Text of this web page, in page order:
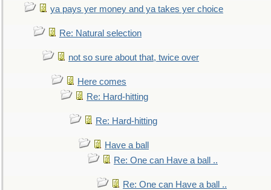
ya pays yer money and ya takes yer choice
Re: Natural selection
not so sure about that, twice over
Here comes
Re: Hard-hitting
Re: Hard-hitting
Have a ball
Re: One can Have a ball ..
Re: One can Have a ball ..